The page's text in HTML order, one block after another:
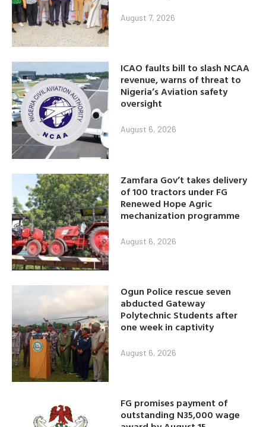
August 7, 2026
ICAO faults bill to slash NCAA
revenue, warns of threat to
Nigeria’s Aviation safety
oversight
August 6, 2026
Zamfara Gov’t takes delivery
of 100 tractors under FG
Renewed Hope Agric
mechanization programme
August 6, 2026
Ogun Police rescue seven
abducted Gateway
Polytechnic Students after
one week in captivity
August 6, 2026
FG promises payment of
outstanding N35,000 wage